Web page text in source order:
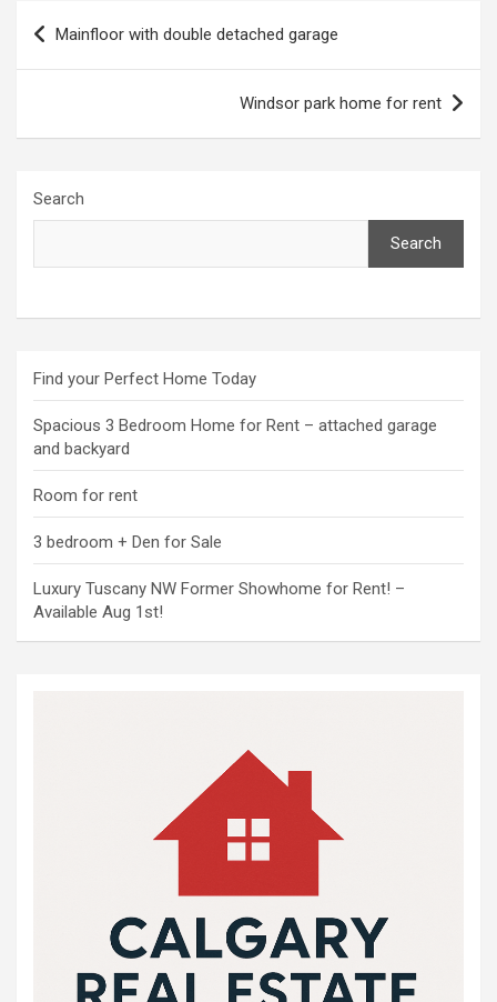
Post
navigation
Mainfloor with double detached garage
Windsor park home for rent
Search
Search
Find your Perfect Home Today
Spacious 3 Bedroom Home for Rent – attached garage
and backyard
Room for rent
3 bedroom + Den for Sale
Luxury Tuscany NW Former Showhome for Rent! –
Available Aug 1st!